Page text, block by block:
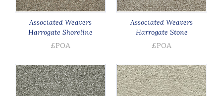
Associated Weavers
Harrogate Shoreline
£POA
Associated Weavers
Harrogate Stone
£POA